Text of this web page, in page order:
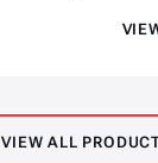
VIEW ALL